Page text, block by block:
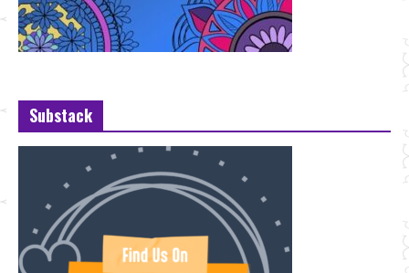
Substack